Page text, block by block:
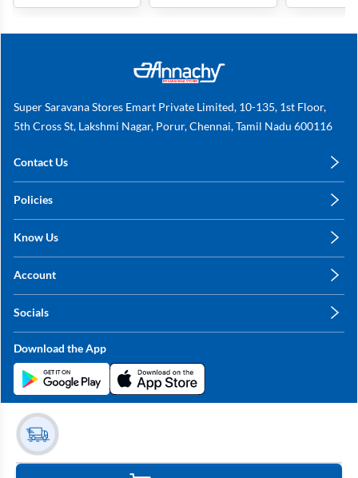
Super Saravana Stores Emart Private Limited, 10-135, 1st Floor,
5th Cross St, Lakshmi Nagar, Porur, Chennai, Tamil Nadu 600116
Contact Us
+91 78249 78249
Policies
Shipping, Return & Refunds
Know Us
Sitemap
Contact Us
Account
My Orders
Socials
Linkedin
Twitter
Whatsapp
Youtube
Download the App
Stay in the Loop?